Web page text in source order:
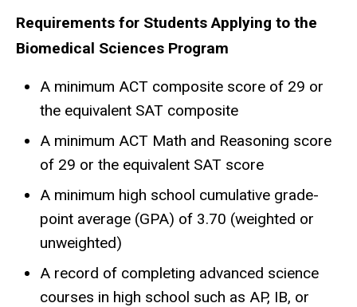
Requirements for Students Applying to the
Biomedical Sciences Program
A minimum ACT composite score of 29 or
the equivalent SAT composite
A minimum ACT Math and Reasoning score
of 29 or the equivalent SAT score
A minimum high school cumulative grade-
point average (GPA) of 3.70 (weighted or
unweighted)
A record of completing advanced science
courses in high school such as AP, IB, or